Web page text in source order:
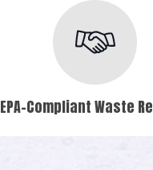
EPA-Compliant Waste